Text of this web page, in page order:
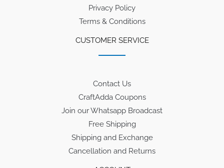
Privacy Policy
Terms & Conditions
CUSTOMER SERVICE
Contact Us
CraftAdda Coupons
Join our Whatsapp Broadcast
Free Shipping
Shipping and Exchange
Cancellation and Returns